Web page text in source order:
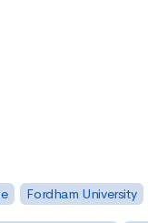
Fordham University